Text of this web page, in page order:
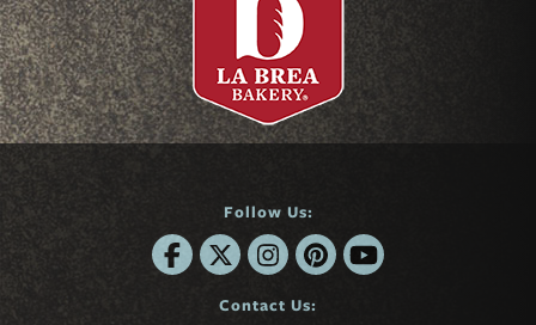
Follow Us:
Contact Us: